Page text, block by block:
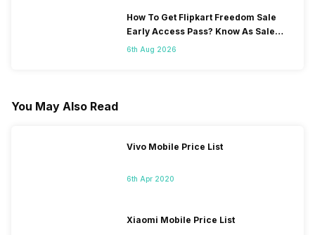
How To Get Flipkart Freedom Sale
Early Access Pass? Know As Sale
Starts On 7th
6th Aug 2026
You May Also Read
Vivo Mobile Price List
6th Apr 2020
Xiaomi Mobile Price List